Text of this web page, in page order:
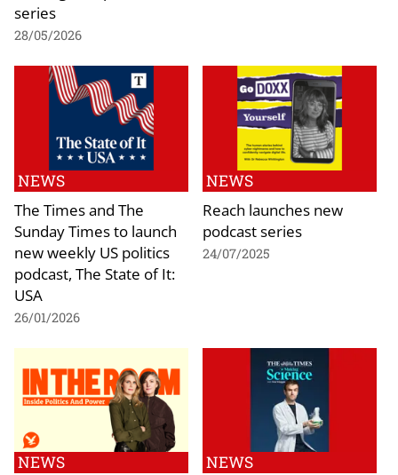
series
28/05/2026
NEWS
The Times and The
Sunday Times to launch
new weekly US politics
podcast, The State of It:
USA
26/01/2026
NEWS
Reach launches new
podcast series
24/07/2025
NEWS NEWS